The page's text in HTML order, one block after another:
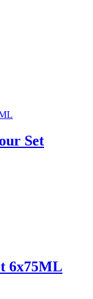
Set
6x75ML